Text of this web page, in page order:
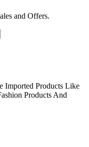
and Offers.
Imported Products Like
Products And